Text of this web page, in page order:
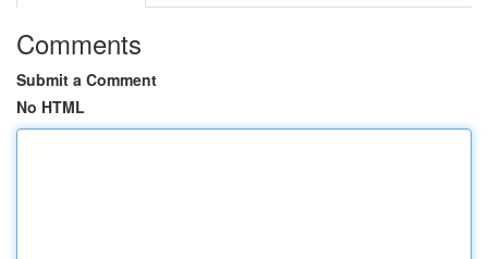
Comments
Submit a Comment
No HTML